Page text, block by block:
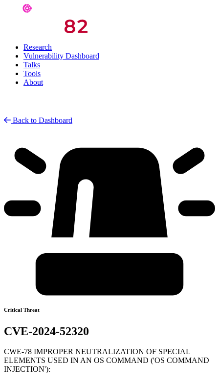
Research
Vulnerability Dashboard
Talks
Tools
About
Back to Dashboard
Critical Threat
CVE-2024-52320
CWE-78 IMPROPER NEUTRALIZATION OF SPECIAL
ELEMENTS USED IN AN OS COMMAND ('OS COMMAND
INJECTION'):